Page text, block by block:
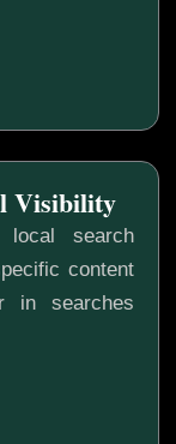
search
content
in searches
Visibility